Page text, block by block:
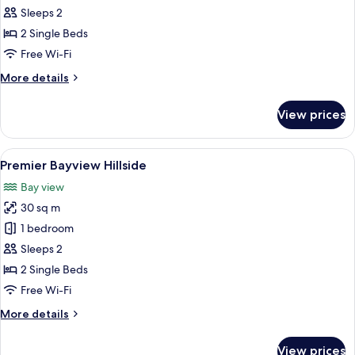
Classic
Hillside
Sleeps 2
2 Single Beds
Free Wi-Fi
More details
More
Hillside
View prices
View
all
photos
for
Premier
Bayview
Hillside
A hotel room with two beds, a sofa,
5
Premier Bayview Hillside
Bay view
30 sq m
1 bedroom
Sleeps 2
2 Single Beds
Free Wi-Fi
More details
More
View prices